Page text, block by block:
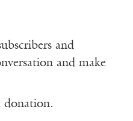
and
and make
donation.